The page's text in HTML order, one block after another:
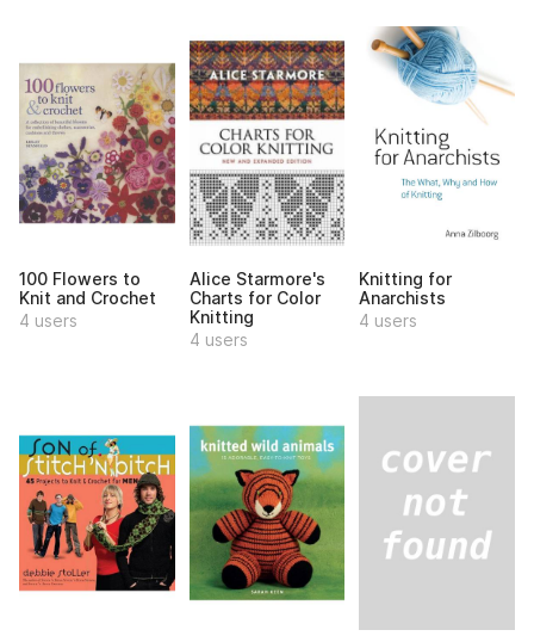
100 Flowers to
Knit and Crochet
4 users
Alice Starmore's
Charts for Color
Knitting
4 users
Knitting for
Anarchists
4 users